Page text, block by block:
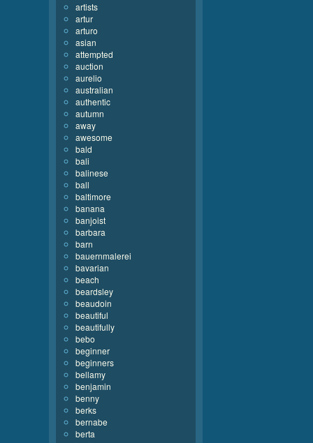
artists
artur
arturo
asian
attempted
auction
aurelio
australian
authentic
autumn
away
awesome
bald
bali
balinese
ball
baltimore
banana
banjoist
barbara
barn
bauernmalerei
bavarian
beach
beardsley
beaudoin
beautiful
beautifully
bebo
beginner
beginners
bellamy
benjamin
benny
berks
bernabe
berta